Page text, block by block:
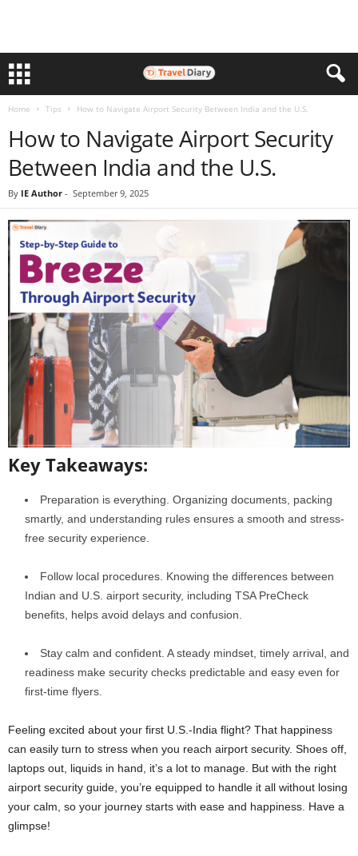
Home Tips How to Navigate Airport Security Between India and the U.S.
How to Navigate Airport Security
Between India and the U.S.
By IE Author - September 9, 2025
Key Takeaways:
Preparation is everything. Organizing documents, packing
smartly, and understanding rules ensures a smooth and stress-
free security experience.
Follow local procedures. Knowing the differences between
Indian and U.S. airport security, including TSA PreCheck
benefits, helps avoid delays and confusion.
Stay calm and confident. A steady mindset, timely arrival, and
readiness make security checks predictable and easy even for
first-time flyers.
Feeling excited about your first U.S.-India flight? That happiness
can easily turn to stress when you reach airport security. Shoes off,
laptops out, liquids in hand, it’s a lot to manage. But with the right
airport security guide, you’re equipped to handle it all without losing
your calm, so your journey starts with ease and happiness. Have a
glimpse!